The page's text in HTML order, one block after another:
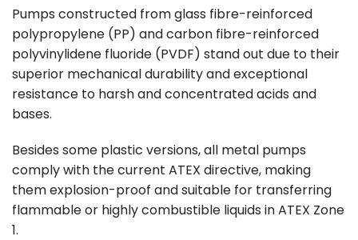
Pumps constructed from glass fibre-reinforced
polypropylene (PP) and carbon fibre-reinforced
polyvinylidene fluoride (PVDF) stand out due to their
superior mechanical durability and exceptional
resistance to harsh and concentrated acids and
bases.
Besides some plastic versions, all metal pumps
comply with the current ATEX directive, making
them explosion-proof and suitable for transferring
flammable or highly combustible liquids in ATEX Zone
1.